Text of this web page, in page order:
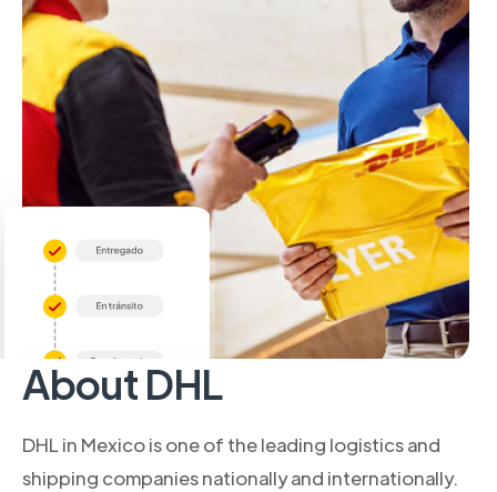
About DHL
DHL in Mexico is one of the leading logistics and
shipping companies nationally and internationally.